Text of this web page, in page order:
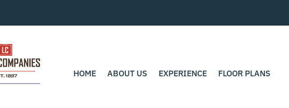
HOME ABOUT US EXPERIENCE FLOOR PLANS